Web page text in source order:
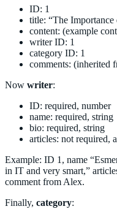
ID: 1
title: “The
content: (example
writer ID: 1
category ID: 1
comments: (inherited
Now writer:
ID: required, number
name: required, string
bio: required, string
articles: not required,
Example: ID 1, name
in IT and very smart,”
comment from Alex.
Finally, category: